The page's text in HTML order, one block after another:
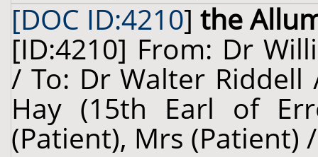
[DOC ID:4210] the
[ID:4210] From: Dr
/ To: Dr Walter Riddell
Hay (15th Earl of
(Patient), Mrs (Patient)